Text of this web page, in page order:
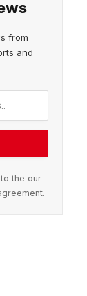
from
and
the our